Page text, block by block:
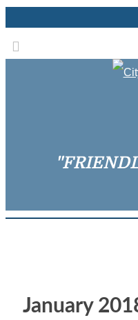
January